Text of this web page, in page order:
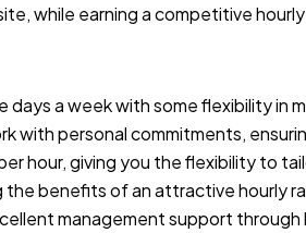
while earning a competitive
days a week with some flexibility in
with personal commitments,
hour, giving you the flexibility to
the benefits of an attractive hourly
management support